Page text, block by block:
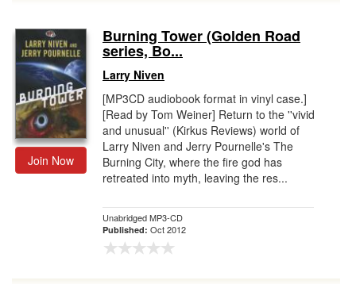
Join Now
Burning Tower (Golden Road
series, Bo...
Larry Niven
[MP3CD audiobook format in vinyl case.]
[Read by Tom Weiner] Return to the ''vivid
and unusual'' (Kirkus Reviews) world of
Larry Niven and Jerry Pournelle's The
Burning City, where the fire god has
retreated into myth, leaving the res...
Unabridged MP3-CD
Published: Oct 2012